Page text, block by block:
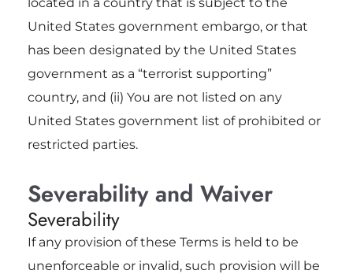
United States government embargo, or that
has been designated by the United States
government as a “terrorist supporting”
country, and (ii) You are not listed on any
United States government list of prohibited or
restricted parties.
Severability and Waiver
Severability
If any provision of these Terms is held to be
unenforceable or invalid, such provision will be